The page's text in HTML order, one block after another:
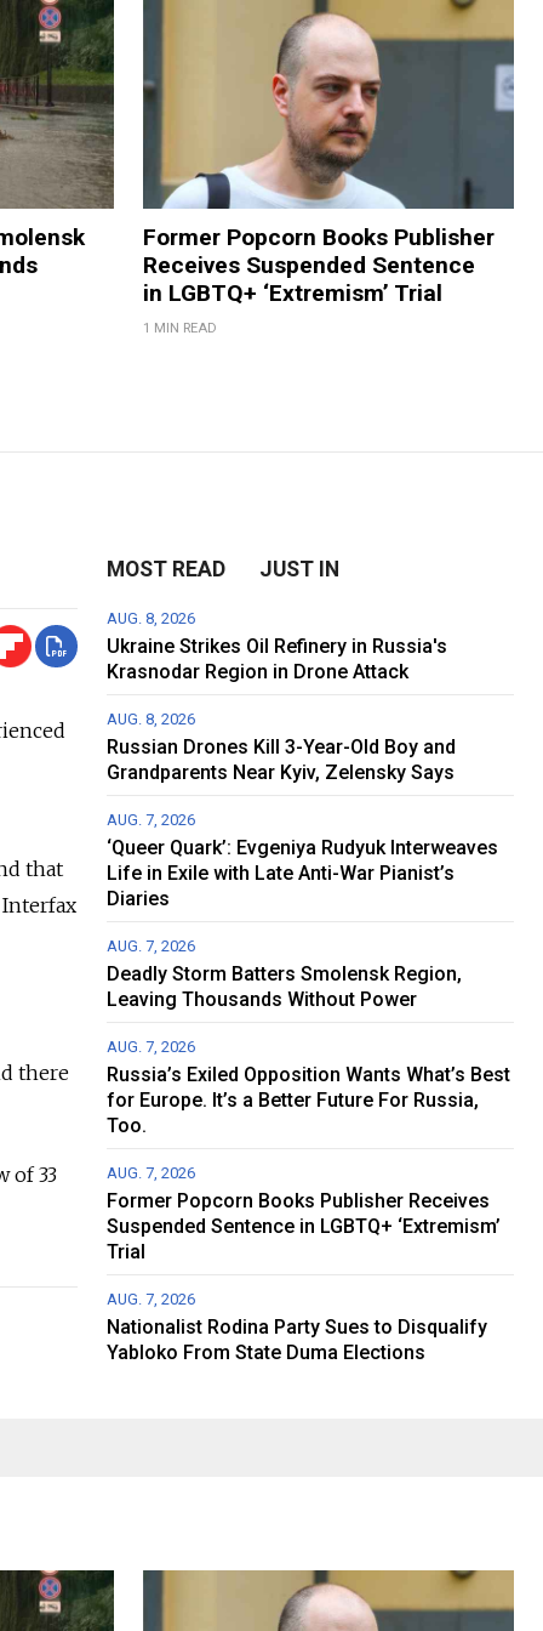
Former Popcorn Books Publisher
Receives Suspended Sentence
in LGBTQ+ ‘Extremism’ Trial
1 MIN READ
that
there
of 33
MOST READ JUST IN
AUG. 8, 2026
Ukraine Strikes Oil Refinery in Russia's
Krasnodar Region in Drone Attack
AUG. 8, 2026
Russian Drones Kill 3-Year-Old Boy and
Grandparents Near Kyiv, Zelensky Says
AUG. 7, 2026
‘Queer Quark’: Evgeniya Rudyuk Interweaves
Life in Exile with Late Anti-War Pianist’s
Diaries
AUG. 7, 2026
Deadly Storm Batters Smolensk Region,
Leaving Thousands Without Power
AUG. 7, 2026
Russia’s Exiled Opposition Wants What’s Best
for Europe. It’s a Better Future For Russia,
Too.
AUG. 7, 2026
Former Popcorn Books Publisher Receives
Suspended Sentence in LGBTQ+ ‘Extremism’
Trial
AUG. 7, 2026
Nationalist Rodina Party Sues to Disqualify
Yabloko From State Duma Elections